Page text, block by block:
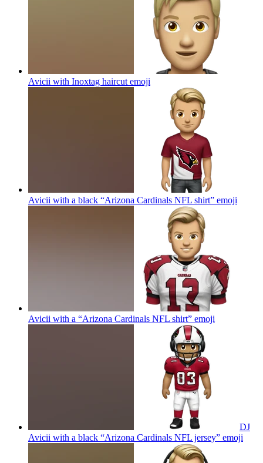
Avicii with Inoxtag haircut emoji
Avicii with a black “Arizona Cardinals NFL shirt” emoji
Avicii with a “Arizona Cardinals NFL shirt” emoji
DJ
Avicii with a black “Arizona Cardinals NFL jersey” emoji